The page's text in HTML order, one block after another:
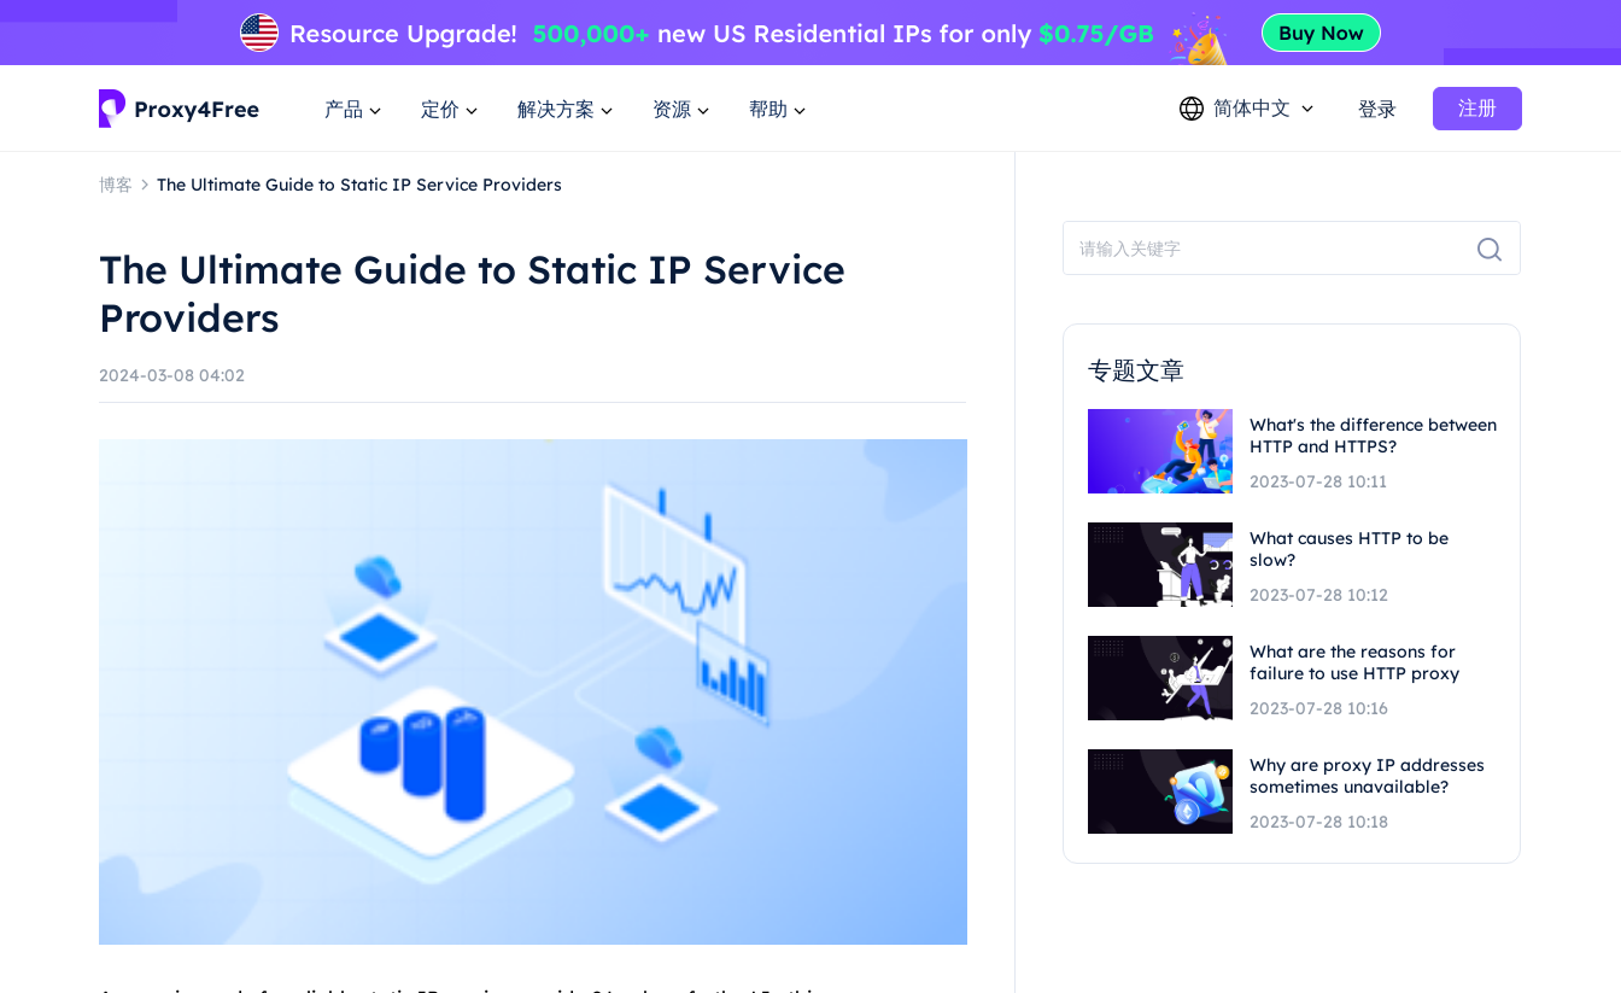
产品 定价 解决方案 资源 帮助 简体中文 登录 注册
博客 The Ultimate Guide to Static IP Service Providers
The Ultimate Guide to Static IP Service
Providers
2024-03-08 04:02 专题文章
What's the difference between
HTTP and HTTPS?
2023-07-28 10:11
What causes HTTP to be
slow?
2023-07-28 10:12
What are the reasons for
failure to use HTTP proxy
2023-07-28 10:16
Why are proxy IP addresses
sometimes unavailable?
2023-07-28 10:18